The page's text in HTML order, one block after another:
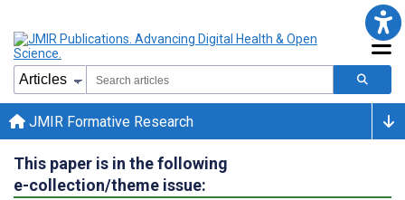
JMIR Formative Research
This paper is in the following
e-collection/theme issue: